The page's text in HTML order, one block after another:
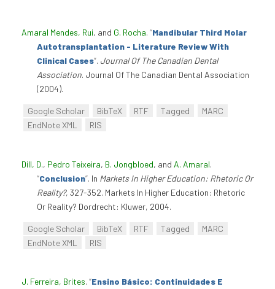
Amaral Mendes, Rui, and G. Rocha. “Mandibular Third Molar
Autotransplantation - Literature Review With
Clinical Cases”. Journal Of The Canadian Dental
Association. Journal Of The Canadian Dental Association
(2004).
Google Scholar BibTeX RTF Tagged
MARC
EndNote XML
RIS
Dill, D., Pedro Teixeira, B. Jongbloed, and A. Amaral.
“Conclusion”. In Markets In Higher Education: Rhetoric Or
Reality?, 327-352. Markets In Higher Education: Rhetoric
Or Reality? Dordrecht: Kluwer, 2004.
Google Scholar BibTeX RTF Tagged
MARC
EndNote XML
RIS
J. Ferreira, Brites. “Ensino Básico: Continuidades E